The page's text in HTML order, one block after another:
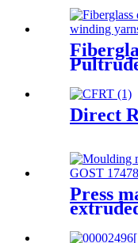
Direct
Press